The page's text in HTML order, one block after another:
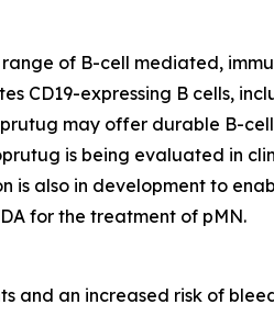
of B-cell mediated,
CD19-expressing B cells,
may offer durable B-
is being evaluated in
is also in development to
for the treatment of pMN.
and an increased risk of